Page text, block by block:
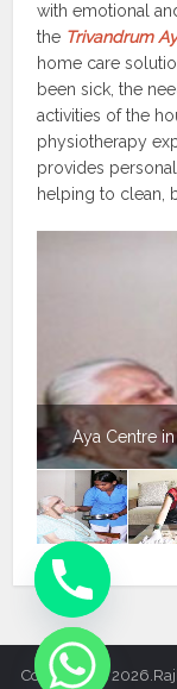
with emotional
the Trivandrum
home care
been sick, the
activities of the
physiotherapy
provides
helping to clean,
Aya Centre
Copyright ©